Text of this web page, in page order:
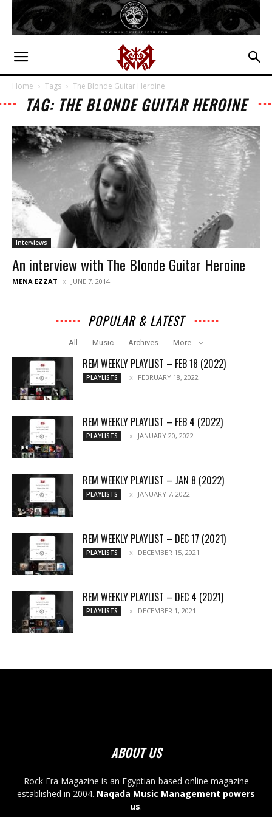
Home Tags The Blonde Guitar Heroine
TAG: THE BLONDE GUITAR HEROINE
Interviews
An interview with The Blonde Guitar Heroine
MENA EZZAT JUNE 7, 2014
POPULAR & LATEST
All Music Archives More
REM WEEKLY PLAYLIST – FEB 18 (2022)
PLAYLISTS FEBRUARY 18, 2022
REM WEEKLY PLAYLIST – FEB 4 (2022)
PLAYLISTS JANUARY 20, 2022
REM WEEKLY PLAYLIST – JAN 8 (2022)
PLAYLISTS JANUARY 7, 2022
REM WEEKLY PLAYLIST – DEC 17 (2021)
PLAYLISTS DECEMBER 15, 2021
REM WEEKLY PLAYLIST – DEC 4 (2021)
PLAYLISTS DECEMBER 1, 2021
ABOUT US
Rock Era Magazine is an Egyptian-based online magazine
established in 2004. Naqada Music Management powers
us.